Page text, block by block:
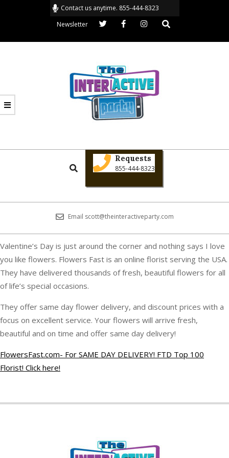
Contact us anytime. 855-444-8323
Newsletter
Search
THE
INTERACTIVE
Search
Requests
855-444-8323
Email scott@theinteractiveparty.com
Valentine’s Day is just around the corner and nothing says I love
you like flowers. Flowers Fast is an online florist serving the USA.
They have delivered thousands of fresh, beautiful flowers for all
of life’s special occasions.
They offer same day flower delivery, and discount prices with a
focus on excellent service. Your flowers will arrive fresh,
beautiful and on time and offer same day delivery!
FlowersFast.com- For SAME DAY DELIVERY! FTD Top 100
Florist! Click here!